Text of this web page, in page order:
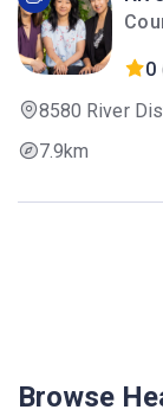
0
8580 River
Canada
7.9km
Browse